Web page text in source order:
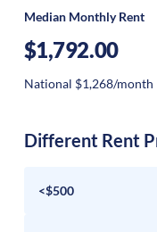
Median Monthly Rent
$1,792.00
National $1,268/month
Different Rent
<$500